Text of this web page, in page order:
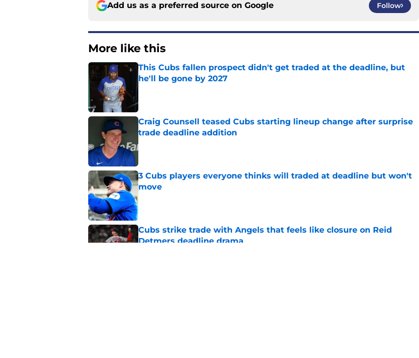
Add us as a preferred source on Google Follow
More like this
This Cubs fallen prospect didn't get traded at the deadline, but
he'll be gone by 2027
Craig Counsell teased Cubs starting lineup change after surprise
trade deadline addition
Published by on Invalid Date
3 Cubs players everyone thinks will traded at deadline but won't
move
Published by on Invalid Date
Cubs strike trade with Angels that feels like closure on Reid
Detmers deadline drama